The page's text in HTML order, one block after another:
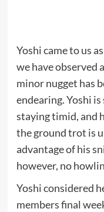
Yoshi came to us
we have observed
minor nugget has
endearing. Yoshi
staying timid, and
the ground trot is
advantage of his
however, no
Yoshi considered
members final